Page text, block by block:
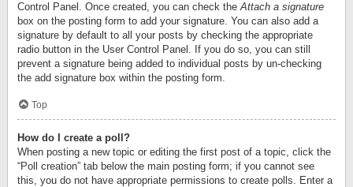
Control Panel. Once created, you can check theAttach a signature
box on the posting form to add your signature. You can also add a
signature by default to all your posts by checking the appropriate
radio button in the User Control Panel. If you do so, you can still
prevent a signature being added to individual posts by un-checking
the add signature box within the posting form.
Top
How do I create a poll?
When posting a new topic or editing the first post of a topic, click the
“Poll creation” tab below the main posting form; if you cannot see
this, you do not have appropriate permissions to create polls. Enter a